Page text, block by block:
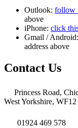
Outlook: follow
above
iPhone: click
Gmail / Android:
address above
Contact Us
Princess Road,
West Yorkshire,
01924 469 578